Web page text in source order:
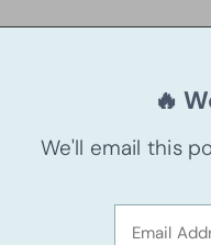
🔥
We'll email this